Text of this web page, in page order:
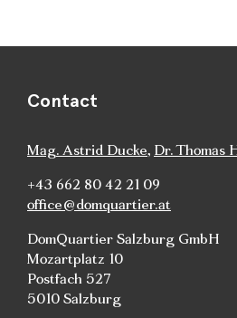
Contact
Mag. Astrid Ducke, Dr. Thomas
+43 662 80 42 21 09
office@domquartier.at
DomQuartier Salzburg GmbH
Mozartplatz 10
Postfach 527
5010 Salzburg